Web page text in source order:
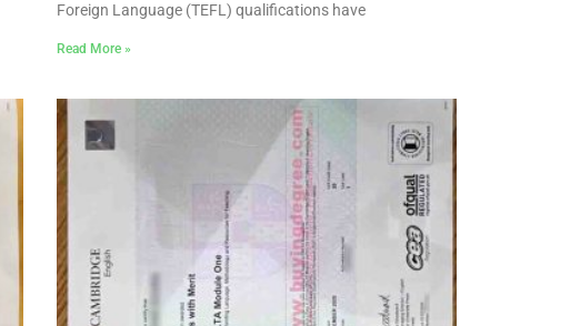
Foreign Language (TEFL) qualifications have
Read More »